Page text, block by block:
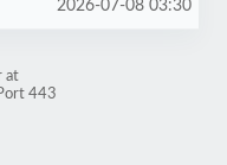
2026-07-08 03:30
at
443